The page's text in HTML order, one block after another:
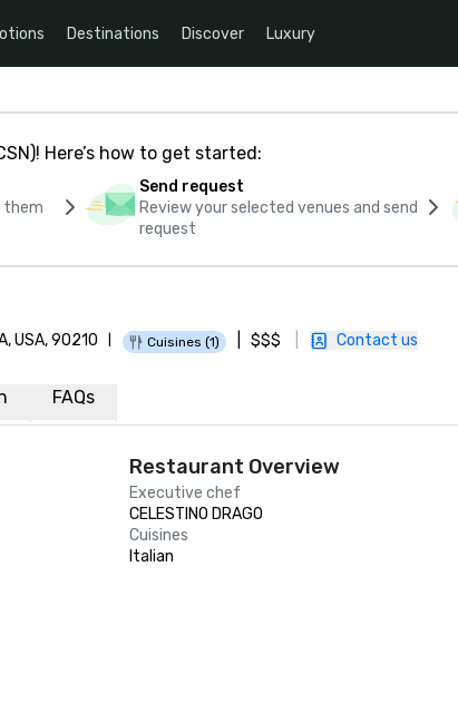
Destinations Discover Luxury
Here’s how to get started:
them
Send request
Review your selected venues and send
request
USA, 90210 Cuisines (1) $$$ Contact us
FAQs
Restaurant Overview
Executive chef
CELESTINO DRAGO
Cuisines
Italian